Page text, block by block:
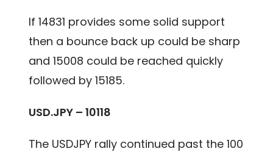
If 14831 provides some solid support
then a bounce back up could be sharp
and 15008 could be reached quickly
followed by 15185.
USD.JPY – 10118
The USDJPY rally continued past the 100